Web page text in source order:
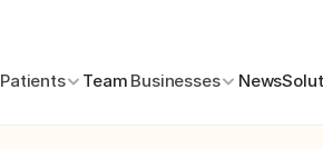
Patients Team Businesses News